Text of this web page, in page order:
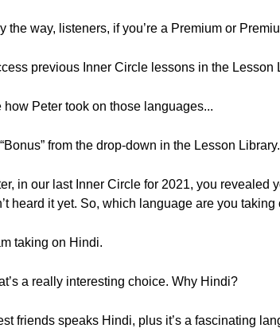
way, listeners, if you’re a Premium or
previous Inner Circle lessons in the Lesson
Peter took on those languages...
from the drop-down in the Lesson Library.
in our last Inner Circle for 2021, you revealed
heard it yet. So, which language are you
taking on Hindi.
a really interesting choice. Why Hindi?
friends speaks Hindi, plus it’s a fascinating